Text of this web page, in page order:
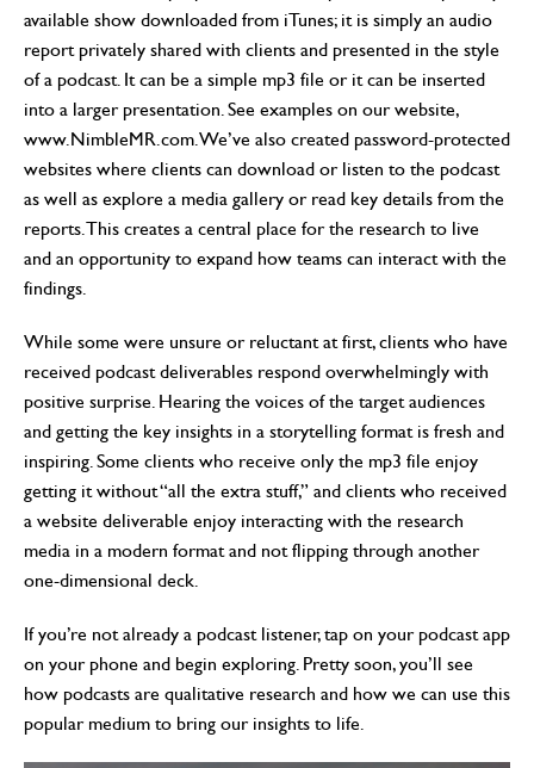
available show downloaded from iTunes; it is simply an audio
report privately shared with clients and presented in the style
of a podcast. It can be a simple mp3 file or it can be inserted
into a larger presentation. See examples on our website,
www.NimbleMR.com. We’ve also created password-protected
websites where clients can download or listen to the podcast
as well as explore a media gallery or read key details from the
reports. This creates a central place for the research to live
and an opportunity to expand how teams can interact with the
findings.
While some were unsure or reluctant at first, clients who have
received podcast deliverables respond overwhelmingly with
positive surprise. Hearing the voices of the target audiences
and getting the key insights in a storytelling format is fresh and
inspiring. Some clients who receive only the mp3 file enjoy
getting it without “all the extra stuff,” and clients who received
a website deliverable enjoy interacting with the research
media in a modern format and not flipping through another
one-dimensional deck.
If you’re not already a podcast listener, tap on your podcast app
on your phone and begin exploring. Pretty soon, you’ll see
how podcasts are qualitative research and how we can use this
popular medium to bring our insights to life.